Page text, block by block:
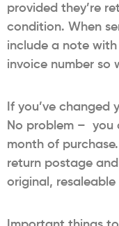
provided they’re
condition. When
include a note
invoice number so
If you’ve changed
No problem – you
month of
return postage
original,